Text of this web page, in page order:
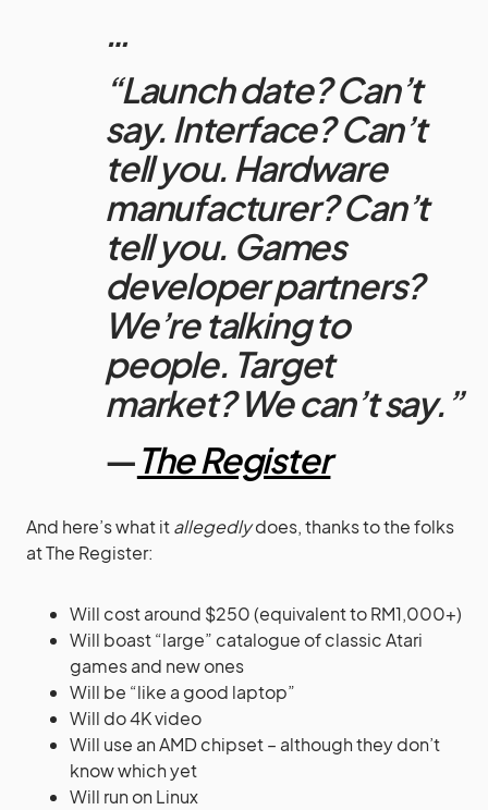
…
“Launch date? Can’t
say. Interface? Can’t
tell you. Hardware
manufacturer? Can’t
tell you. Games
developer partners?
We’re talking to
people. Target
market? We can’t say.”
—The Register
And here’s what itallegedlydoes, thanks to the folks
at The Register:
Will cost around $250 (equivalent to RM1,000+)
Will boast “large” catalogue of classic Atari
games and new ones
Will be “like a good laptop”
Will do 4K video
Will use an AMD chipset – although they don’t
know which yet
Will run on Linux